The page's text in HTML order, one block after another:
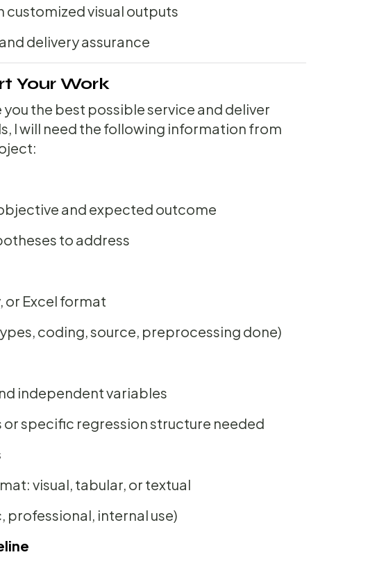
visual outputs
delivery assurance
Your Work
you the best possible service and deliver
I will need the following information from
and expected outcome
to address
or Excel format
coding, source, preprocessing done)
independent variables
specific regression structure needed
visual, tabular, or textual
professional, internal use)